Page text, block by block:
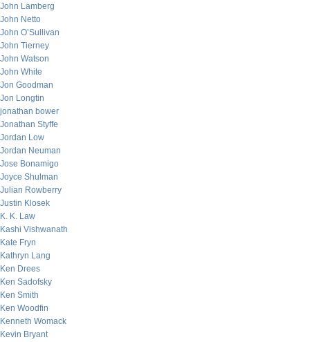
John Lamberg
John Netto
John O’Sullivan
John Tierney
John Watson
John White
Jon Goodman
Jon Longtin
jonathan bower
Jonathan Styffe
Jordan Low
Jordan Neuman
Jose Bonamigo
Joyce Shulman
Julian Rowberry
Justin Klosek
K. K. Law
Kashi Vishwanath
Kate Fryn
Kathryn Lang
Ken Drees
Ken Sadofsky
Ken Smith
Ken Woodfin
Kenneth Womack
Kevin Bryant